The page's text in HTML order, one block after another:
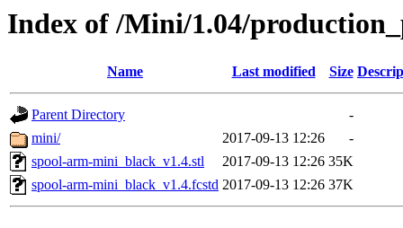
Index of /Mini/1.04/
Name Last modified Size
Parent Directory
-
mini/
2017-09-13 12:26
-
spool-arm-mini_black_v1.4.stl
2017-09-13 12:26 35K
spool-arm-mini_black_v1.4.fcstd 2017-09-13 12:26 37K